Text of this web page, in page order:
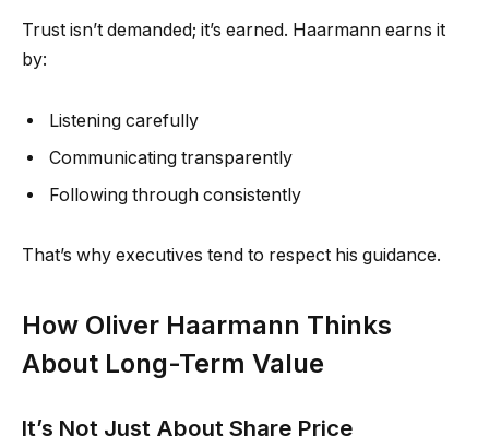
Trust isn’t demanded; it’s earned. Haarmann earns it
by:
Listening carefully
Communicating transparently
Following through consistently
That’s why executives tend to respect his guidance.
How Oliver Haarmann Thinks
About Long-Term Value
It’s Not Just About Share Price